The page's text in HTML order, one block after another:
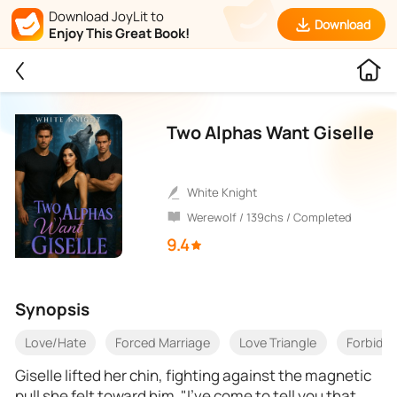
Download JoyLit to
Enjoy This Great Book!
Download
Two Alphas Want Giselle
White Knight
Werewolf / 139chs / Completed
9.4
Synopsis
Love/Hate Forced Marriage Love Triangle
Giselle lifted her chin, fighting against the magnetic